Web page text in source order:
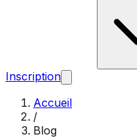
Inscription
Accueil
/
Blog